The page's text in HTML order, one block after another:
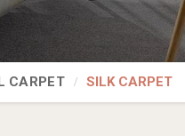
CARPET SILK CARPET